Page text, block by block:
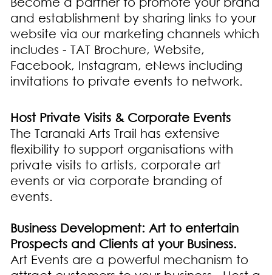
and establishment by sharing links to your
website via our marketing channels which
includes - TAT Brochure, Website,
Facebook, Instagram, eNews including
invitations to private events to network.
Host Private Visits & Corporate Events
The Taranaki Arts Trail has extensive
flexibility to support organisations with
private visits to artists, corporate art
events or via corporate branding of
events.
Business Development: Art to entertain
Prospects and Clients at your Business.
Art Events are a powerful mechanism to